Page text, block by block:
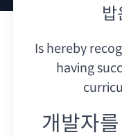
Is hereby
having
개발자